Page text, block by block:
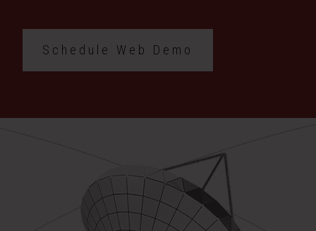
Schedule Web Demo